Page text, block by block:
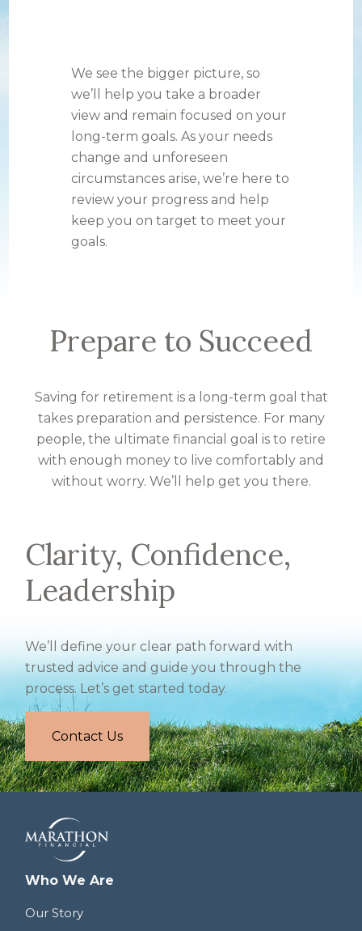
We see the bigger picture, so
we’ll help you take a broader
view and remain focused on your
long-term goals. As your needs
change and unforeseen
circumstances arise, we’re here to
review your progress and help
keep you on target to meet your
goals.
Prepare to Succeed
Saving for retirement is a long-term goal that
takes preparation and persistence. For many
people, the ultimate financial goal is to retire
with enough money to live comfortably and
without worry. We’ll help get you there.
Clarity, Confidence,
Leadership
We’ll define your clear path forward with
trusted advice and guide you through the
process. Let’s get started today.
Contact Us
Who We Are
Our Story